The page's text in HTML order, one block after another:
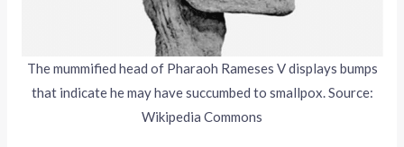
The mummified head of Pharaoh Rameses V displays bumps
that indicate he may have succumbed to smallpox. Source:
Wikipedia Commons